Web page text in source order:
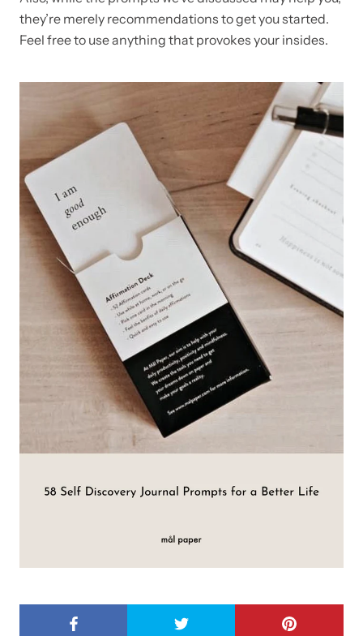
they’re merely recommendations to get you started.
Feel free to use anything that provokes your insides.